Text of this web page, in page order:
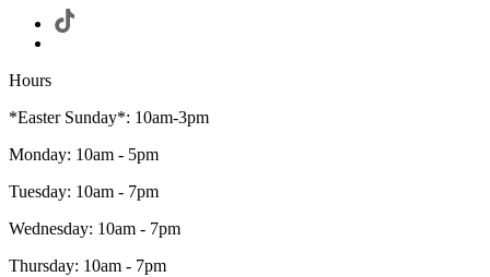
Hours
*Easter Sunday*: 10am-3pm
Monday: 10am - 5pm
Tuesday: 10am - 7pm
Wednesday: 10am - 7pm
Thursday: 10am - 7pm